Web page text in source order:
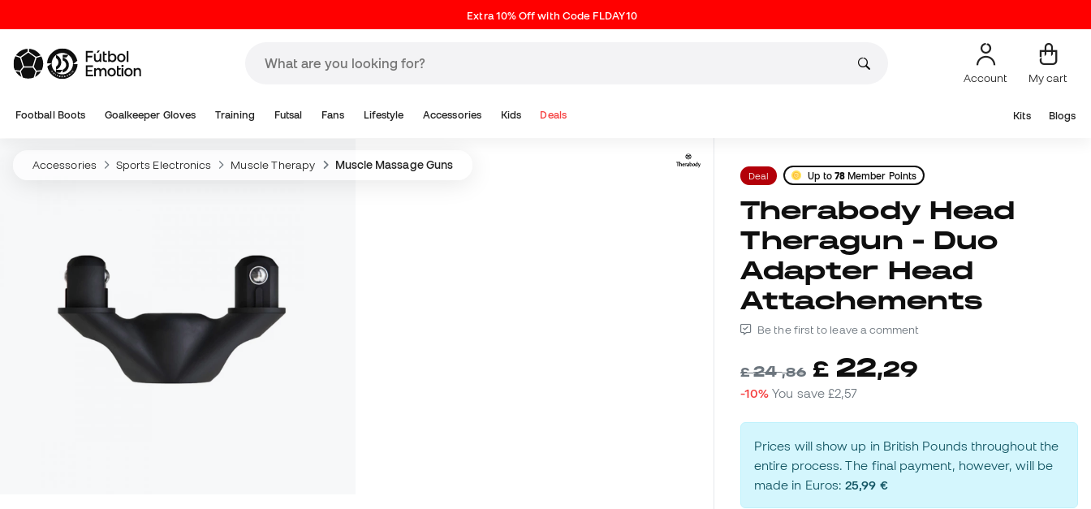
Extra 10% Off with Code FLDAY10
Account My cart
Football Boots Goalkeeper Gloves Training Futsal Fans Lifestyle Accessories Kids Deals Kits Blogs
Accessories Sports Electronics Muscle Therapy Muscle Massage Guns
Deal Up to 78Member Points
Therabody Head
Theragun - Duo
Adapter Head
Attachements
Be the first to leave a comment
£24,86 £ 22,29
-10% You save£2,57
Prices will show up in British Pounds throughout the
entire process. The final payment, however, will be
made in Euros:25,99 €